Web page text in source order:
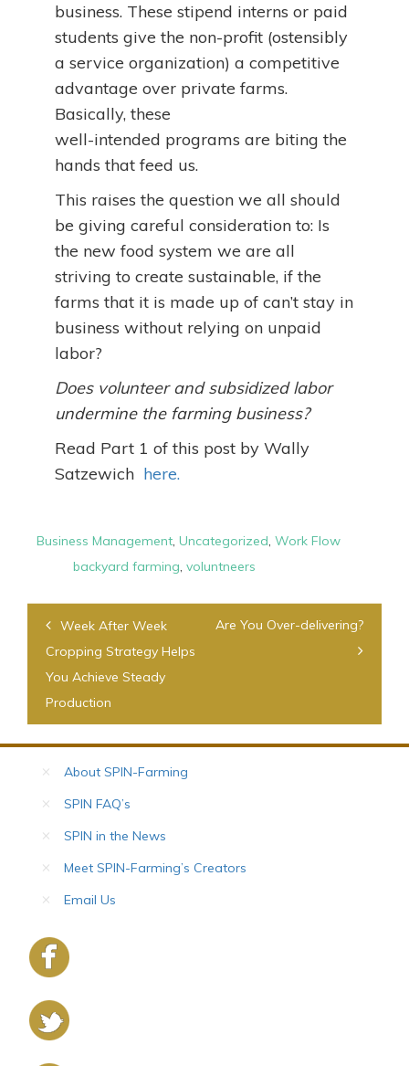
business. These stipend interns or paid
students give the non-profit (ostensibly
a service organization) a competitive
advantage over private farms.
Basically, these
well-intended programs are biting the
hands that feed us.
This raises the question we all should
be giving careful consideration to: Is
the new food system we are all
striving to create sustainable, if the
farms that it is made up of can’t stay in
business without relying on unpaid
labor?
Does volunteer and subsidized labor
undermine the farming business?
Read Part 1 of this post by Wally
Satzewich here.
Business Management, Uncategorized, Work Flow
backyard farming, voluntneers
Post
navigation
Week After Week
Cropping Strategy Helps
You Achieve Steady
Production
Are You Over-delivering?
About SPIN-Farming
SPIN FAQ’s
SPIN in the News
Meet SPIN-Farming’s Creators
Email Us